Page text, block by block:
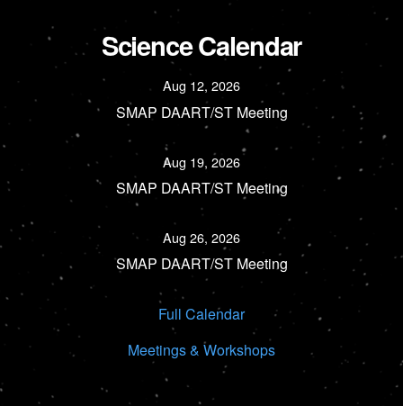
Science Calendar
Aug 12, 2026
SMAP DAART/ST Meeting
Aug 19, 2026
SMAP DAART/ST Meeting
Aug 26, 2026
SMAP DAART/ST Meeting
Full Calendar
Meetings & Workshops